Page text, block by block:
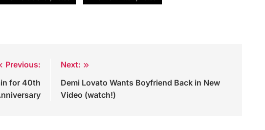
Previous:
for 40th
Next:
Demi Lovato Wants Boyfriend Back in New
Video (watch!)